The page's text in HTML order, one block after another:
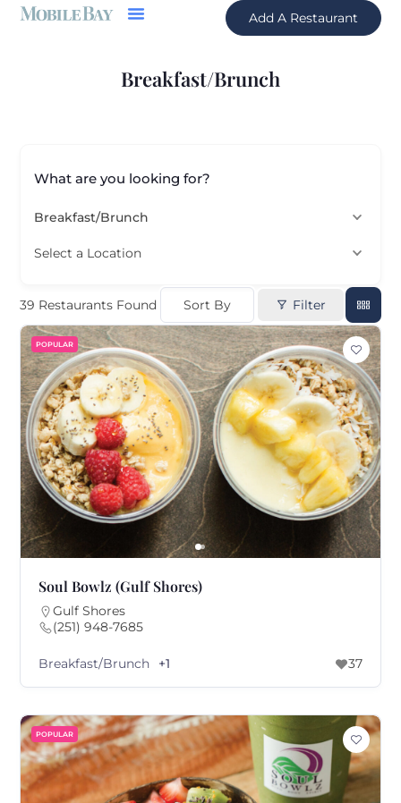
Add A Restaurant
Breakfast/Brunch
What are you looking for?
Breakfast/Brunch
Select a Location
39 Restaurants Found Sort By Filter
POPULAR
Soul Bowlz (Gulf Shores)
Gulf Shores
(251) 948-7685
Breakfast/Brunch +1 37
POPULAR